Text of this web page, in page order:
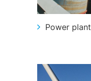
Power